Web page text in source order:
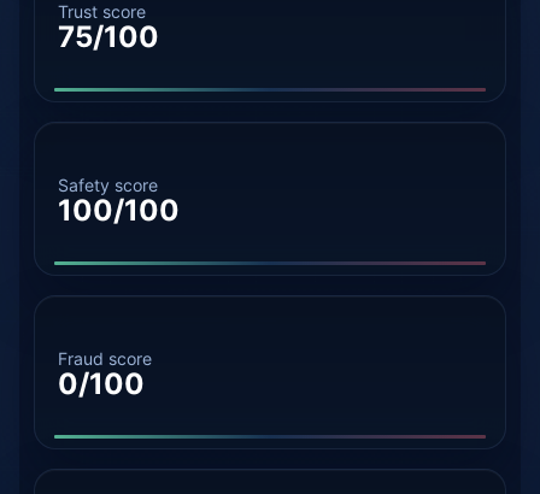
Trust score
75/100
Safety score
100/100
Fraud score
0/100